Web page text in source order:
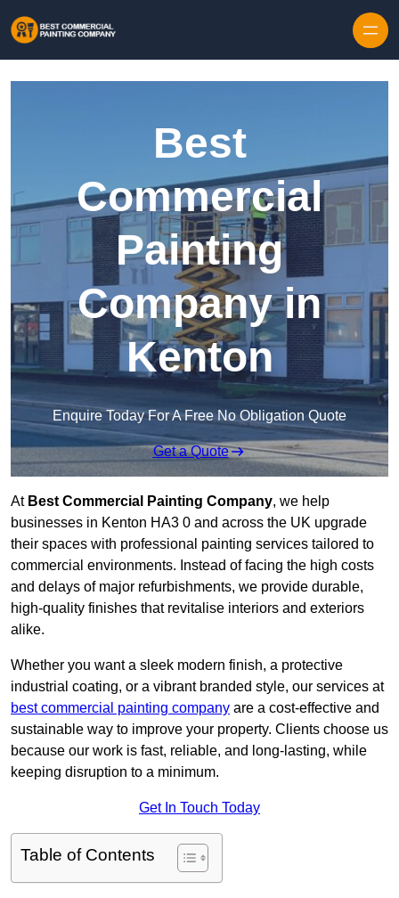
Best
Commercial
Painting
Company in
Kenton
Enquire Today For A Free No Obligation Quote
Get a Quote
At Best Commercial Painting Company, we help
businesses in Kenton HA3 0 and across the UK upgrade
their spaces with professional painting services tailored to
commercial environments. Instead of facing the high costs
and delays of major refurbishments, we provide durable,
high-quality finishes that revitalise interiors and exteriors
alike.
Whether you want a sleek modern finish, a protective
industrial coating, or a vibrant branded style, our services at
best commercial painting company are a cost-effective and
sustainable way to improve your property. Clients choose us
because our work is fast, reliable, and long-lasting, while
keeping disruption to a minimum.
Get In Touch Today
Table of Contents